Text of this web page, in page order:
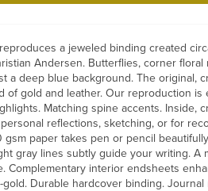
a jeweled binding created
Andersen. Butterflies, corner floral
a deep blue background. The original,
of gold and leather. Our reproduction is
Matching spine accents. Inside,
reflections, sketching, or for
paper takes pen or pencil
gray lines subtly guide your writing. A
Complementary interior endsheets
Durable hardcover binding. Journal